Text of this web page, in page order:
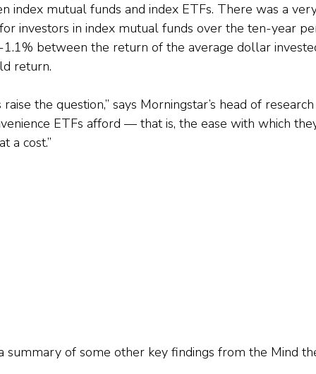
index mutual funds and index ETFs. There was a
investors in index mutual funds over the ten-year
between the return of the average dollar
return.
raise the question,” says Morningstar’s head of
ETFs afford — that is, the ease with which
a cost.”
a summary of some other key findings from the Mind